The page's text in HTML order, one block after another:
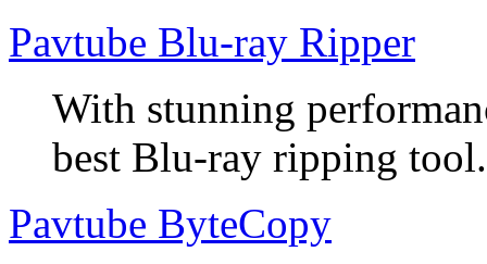
Pavtube Blu-ray Ripper
With stunning
best Blu-ray ripping tool.
Pavtube ByteCopy